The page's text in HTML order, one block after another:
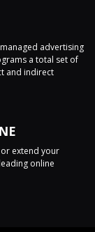
advertising
a total set of
and indirect
extend your
online